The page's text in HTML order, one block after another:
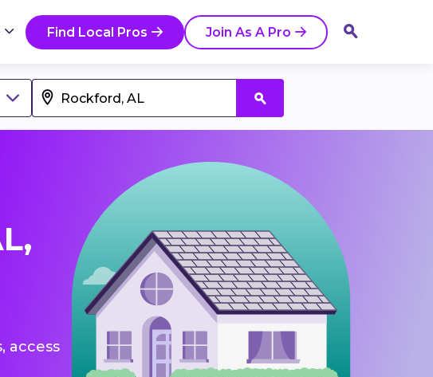
Find Local Pros Join As A Pro
access